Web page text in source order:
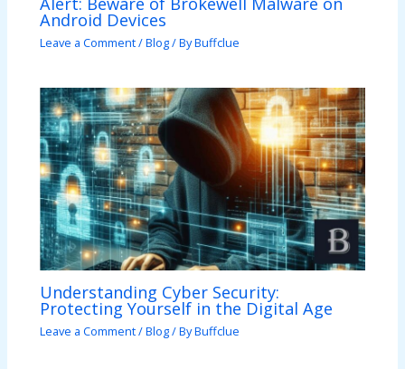
Android Devices
Leave a Comment/Blog/ ByBuffclue
Understanding Cyber Security:
Protecting Yourself in the Digital Age
Leave a Comment/Blog/ ByBuffclue